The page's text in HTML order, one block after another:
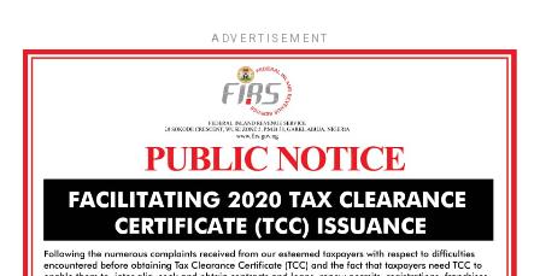
ADVERTISEMENT